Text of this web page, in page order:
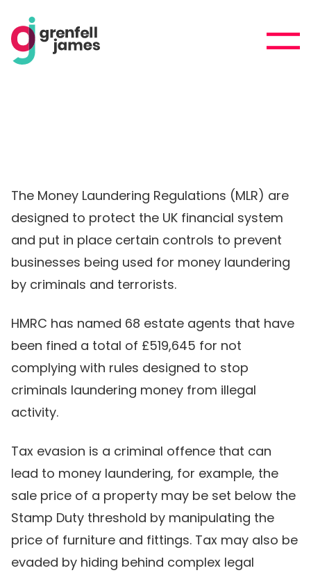
The Money Laundering Regulations (MLR) are
designed to protect the UK financial system
and put in place certain controls to prevent
businesses being used for money laundering
by criminals and terrorists.
HMRC has named 68 estate agents that have
been fined a total of £519,645 for not
complying with rules designed to stop
criminals laundering money from illegal
activity.
Tax evasion is a criminal offence that can
lead to money laundering, for example, the
sale price of a property may be set below the
Stamp Duty threshold by manipulating the
price of furniture and fittings. Tax may also be
evaded by hiding behind complex legal